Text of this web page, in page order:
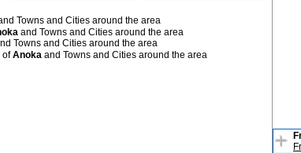
Towns and Cities around the area
and Towns and Cities around the area
Towns and Cities around the area
ofAnoka and Towns and Cities around the area